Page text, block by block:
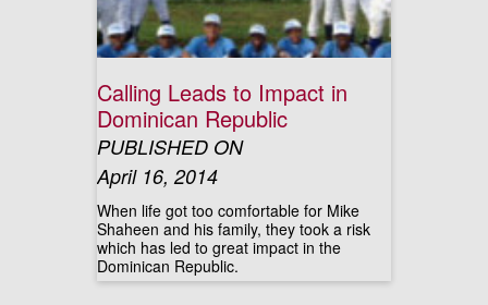
Calling Leads to Impact in
Dominican Republic
PUBLISHED ON
April 16, 2014
When life got too comfortable for Mike
Shaheen and his family, they took a risk
which has led to great impact in the
Dominican Republic.